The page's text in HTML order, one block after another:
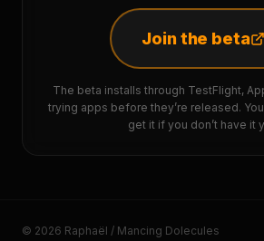
Join the beta
The beta installs through TestFlight,
trying apps before they’re released.
get it if you don’t have it
© 2026 Raphaël / Mancing Dolecules